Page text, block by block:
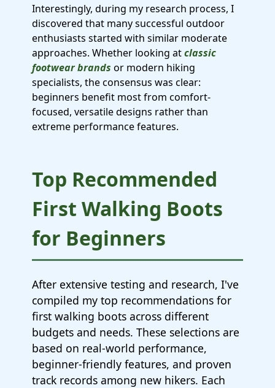
Interestingly, during my research process, I
discovered that many successful outdoor
enthusiasts started with similar moderate
approaches. Whether looking atclassic
footwear brands or modern hiking
specialists, the consensus was clear:
beginners benefit most from comfort-
focused, versatile designs rather than
extreme performance features.
Top Recommended
First Walking Boots
for Beginners
After extensive testing and research, I've
compiled my top recommendations for
first walking boots across different
budgets and needs. These selections are
based on real-world performance,
beginner-friendly features, and proven
track records among new hikers. Each